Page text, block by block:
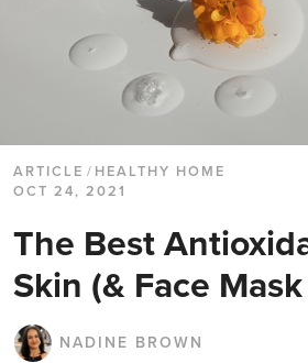
ARTICLE / HEALTHY HOME
OCT 24, 2021
The Best
Skin (& Face
NADINE BROWN